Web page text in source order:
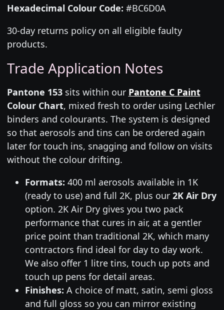
Hexadecimal Colour Code: #BC6D0A
30-day returns policy on all eligible faulty
products.
Trade Application Notes
Pantone 153sits within our Pantone C Paint
Colour Chart, mixed fresh to order using Lechler
binders and colourants. The system is designed
so that aerosols and tins can be ordered again
later for touch ins, snagging and follow on visits
without the colour drifting.
Formats: 400 ml aerosols available in 1K
(ready to use) and full 2K, plus our 2K Air Dry
option. 2K Air Dry gives you two pack
performance that cures in air, at a gentler
price point than traditional 2K, which many
contractors find ideal for day to day work.
We also offer 1 litre tins, touch up pots and
touch up pens for detail areas.
Finishes: A choice of matt, satin, semi gloss
and full gloss so you can mirror existing